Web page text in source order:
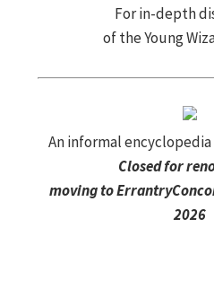
For in-depth
of the Young
An informal encyclopedia
Closed for
moving to
2026